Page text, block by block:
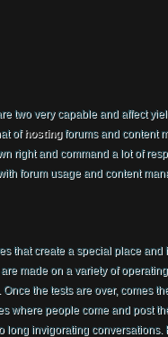
two very capable and affect
of hostingforums and content
right and command a lot of
forum usage and content
that create a special place and
made on a variety of operating
the tests are over, comes
where people come and post
long invigorating conversations.